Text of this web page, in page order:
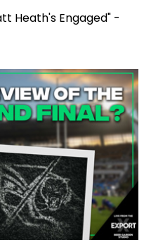
Heath's Engaged" -